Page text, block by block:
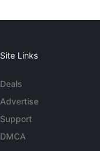
Site Links
Deals
Advertise
Support
DMCA